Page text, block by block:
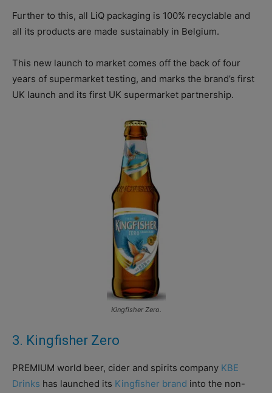
Further to this, all LiQ packaging is 100% recyclable and
all its products are made sustainably in Belgium.
This new launch to market comes off the back of four
years of supermarket testing, and marks the brand’s first
UK launch and its first UK supermarket partnership.
Kingfisher Zero.
3. Kingfisher Zero
PREMIUM world beer, cider and spirits company KBE
Drinks has launched its Kingfisher brand into the non-